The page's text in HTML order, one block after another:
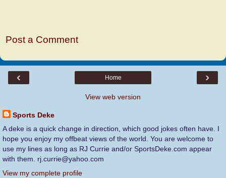
Post a Comment
‹ ›
Home
View web version
Sports Deke
A deke is a quick change in direction, which good jokes often have. I
hope you enjoy my offbeat views of the world. You are welcome to
use my lines as long as RJ Currie and/or SportsDeke.com appear
with them. rj.currie@yahoo.com
View my complete profile